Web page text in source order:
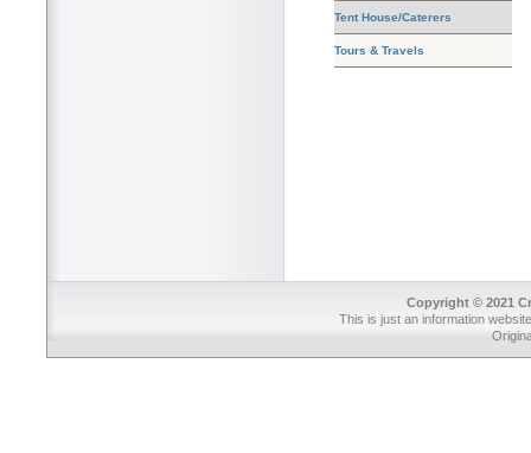
Tent House/Caterers
Tours & Travels
Copyright © 2021
This is just an information